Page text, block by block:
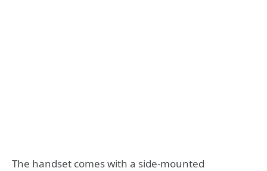
The handset comes with a side-mounted